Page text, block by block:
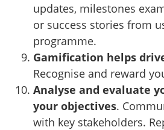
updates, milestones
or success stories from
programme.
Gamification helps
Recognise and reward
Analyse and evaluate
your objectives.
with key stakeholders.